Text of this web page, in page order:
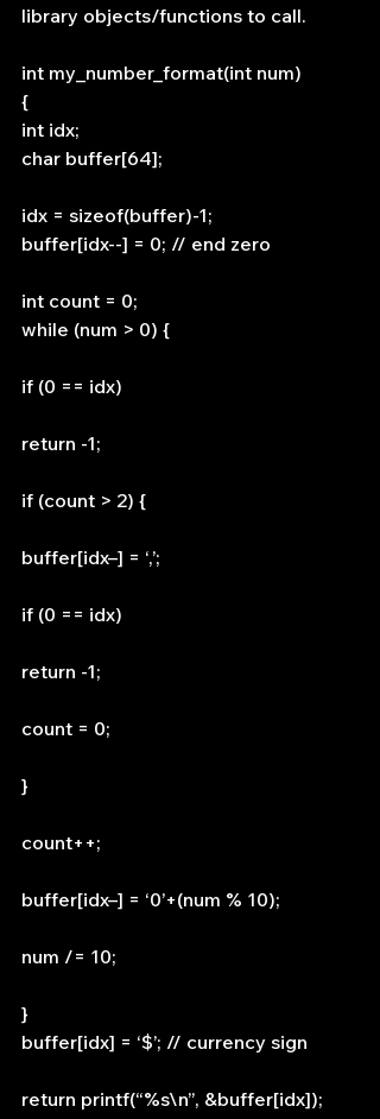
library objects/functions to call.
int my_number_format(int num)
{
int idx;
char buffer[64];
idx = sizeof(buffer)-1;
buffer[idx--] = 0; // end zero
int count = 0;
while (num > 0) {
if (0 == idx)
return -1;
if (count > 2) {
buffer[idx–] = ‘,’;
if (0 == idx)
return -1;
count = 0;
}
count++;
buffer[idx–] = ‘0’+(num % 10);
num /= 10;
}
buffer[idx] = ‘$’; // currency sign
return printf(“%s\n”, &buffer[idx]);